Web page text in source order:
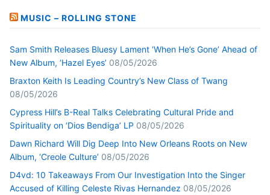
MUSIC – ROLLING STONE
Sam Smith Releases Bluesy Lament ‘When He’s Gone’ Ahead of
New Album, ‘Hazel Eyes’ 08/05/2026
Braxton Keith Is Leading Country’s New Class of Twang
08/05/2026
Cypress Hill’s B-Real Talks Celebrating Cultural Pride and
Spirituality on ‘Dios Bendiga’ LP 08/05/2026
Dawn Richard Will Dig Deep Into New Orleans Roots on New
Album, ‘Creole Culture’ 08/05/2026
D4vd: 10 Takeaways From Our Investigation Into the Singer
Accused of Killing Celeste Rivas Hernandez 08/05/2026